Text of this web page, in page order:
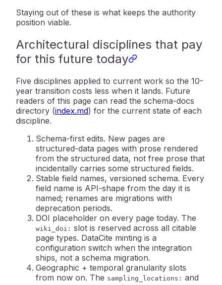
Staying out of these is what keeps the authority
position viable.
Architectural disciplines that pay
for this future today
Five disciplines applied to current work so the 10-
year transition costs less when it lands. Future
readers of this page can read the schema-docs
directory (index.md) for the current state of each
discipline.
Schema-first edits. New pages are
structured-data pages with prose rendered
from the structured data, not free prose that
incidentally carries some structured fields.
Stable field names, versioned schema. Every
field name is API-shape from the day it is
named; renames are migrations with
deprecation periods.
DOI placeholder on every page today. The
wiki_doi: slot is reserved across all citable
page types. DataCite minting is a
configuration switch when the integration
ships, not a schema migration.
Geographic + temporal granularity slots
from now on. The sampling_locations: and